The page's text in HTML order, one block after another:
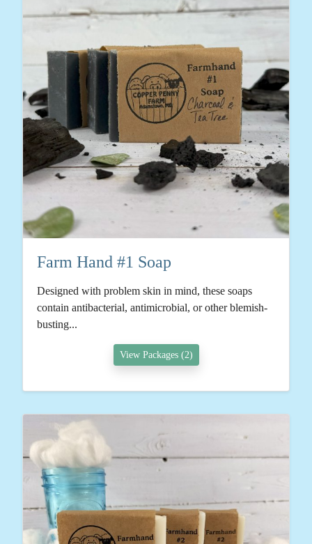
Farm Hand #1 Soap
Designed with problem skin in mind, these soaps
contain antibacterial, antimicrobial, or other blemish-
busting...
View Packages (2)